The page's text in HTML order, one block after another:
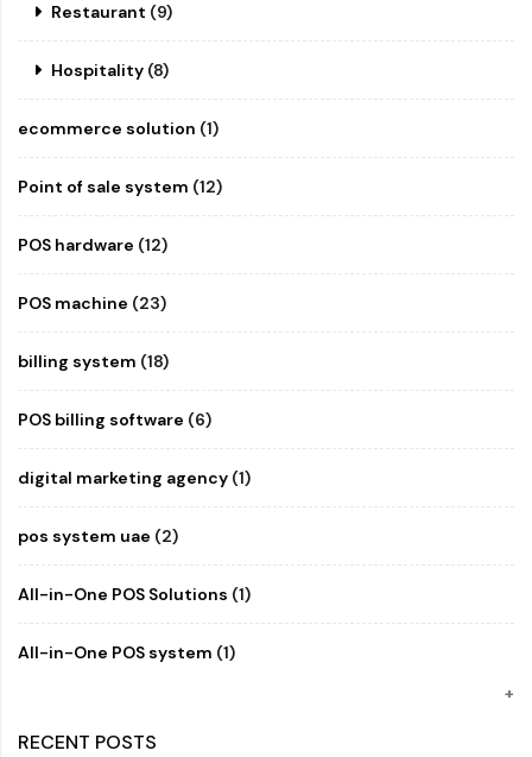
Restaurant (9)
Hospitality (8)
ecommerce solution (1)
Point of sale system (12)
POS hardware (12)
POS machine (23)
billing system (18)
POS billing software (6)
digital marketing agency (1)
pos system uae (2)
All-in-One POS Solutions (1)
All-in-One POS system (1)
RECENT POSTS